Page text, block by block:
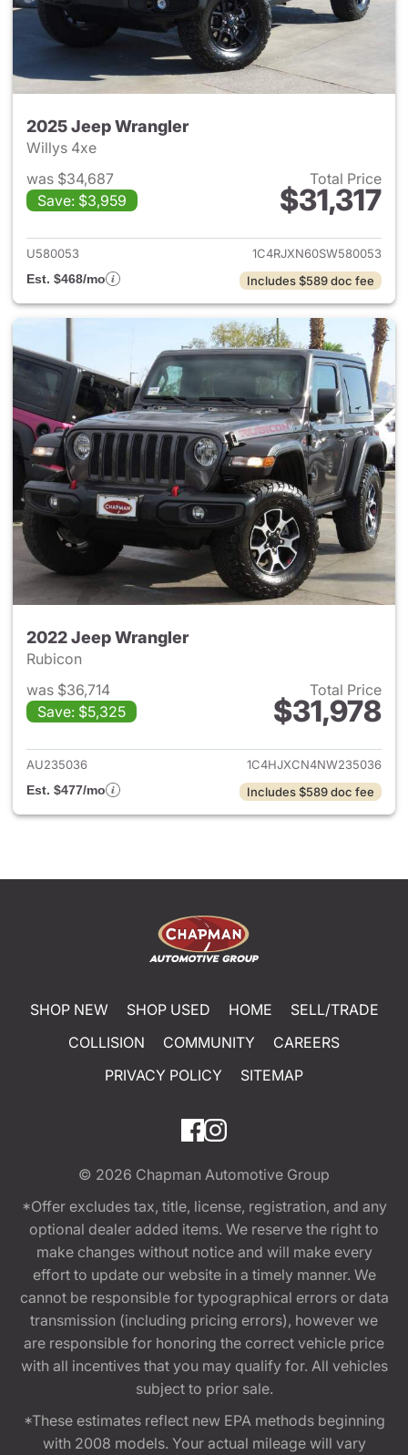
2025 Jeep Wrangler
Willys 4xe
was $34,687
Save: $3,959
Total Price
$31,317
View details for 2025 Jeep
U580053
1C4RJXN60SW580053
Est. $468/mo
Includes $589 doc fee
2022 Jeep Wrangler
Rubicon
was $36,714
Save: $5,325
Total Price
$31,978
View details for 2022 Jeep
AU235036
1C4HJXCN4NW235036
Est. $477/mo
Includes $589 doc fee
SHOP NEW SHOP USED HOME
SELL/TRADE
COLLISION
COMMUNITY
CAREERS
PRIVACY POLICY
SITEMAP
© 2026 Chapman Automotive Group
*Offer excludes tax, title, license, registration, and any
optional dealer added items. We reserve the right to
make changes without notice and will make every
effort to update our website in a timely manner. We
cannot be responsible for typographical errors or data
transmission (including pricing errors), however we
are responsible for honoring the correct vehicle price
with all incentives that you may qualify for. All vehicles
subject to prior sale.
*These estimates reflect new EPA methods beginning
with 2008 models. Your actual mileage will vary